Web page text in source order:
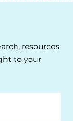
resources
to your